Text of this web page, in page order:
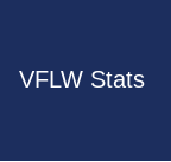
VFLW Stats